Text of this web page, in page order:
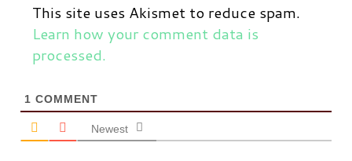
This site uses Akismet to reduce spam.
Learn how your comment data is
processed.
1 COMMENT
Newest